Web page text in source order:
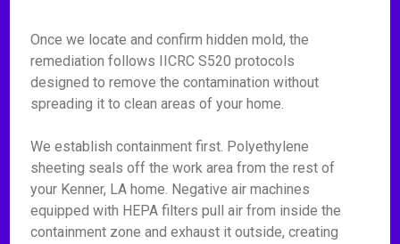
Once we locate and confirm hidden mold, the
remediation follows IICRC S520 protocols
designed to remove the contamination without
spreading it to clean areas of your home.
We establish containment first. Polyethylene
sheeting seals off the work area from the rest of
your Kenner, LA home. Negative air machines
equipped with HEPA filters pull air from inside the
containment zone and exhaust it outside, creating